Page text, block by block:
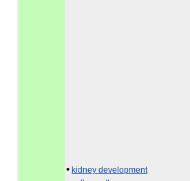
• kidney development